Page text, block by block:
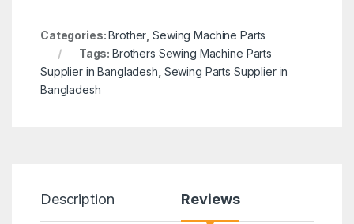
Categories:Brother ,Sewing Machine Parts
Tags: Brothers Sewing Machine Parts
Supplier in Bangladesh Sewing Parts Supplier in
Bangladesh
Description Reviews